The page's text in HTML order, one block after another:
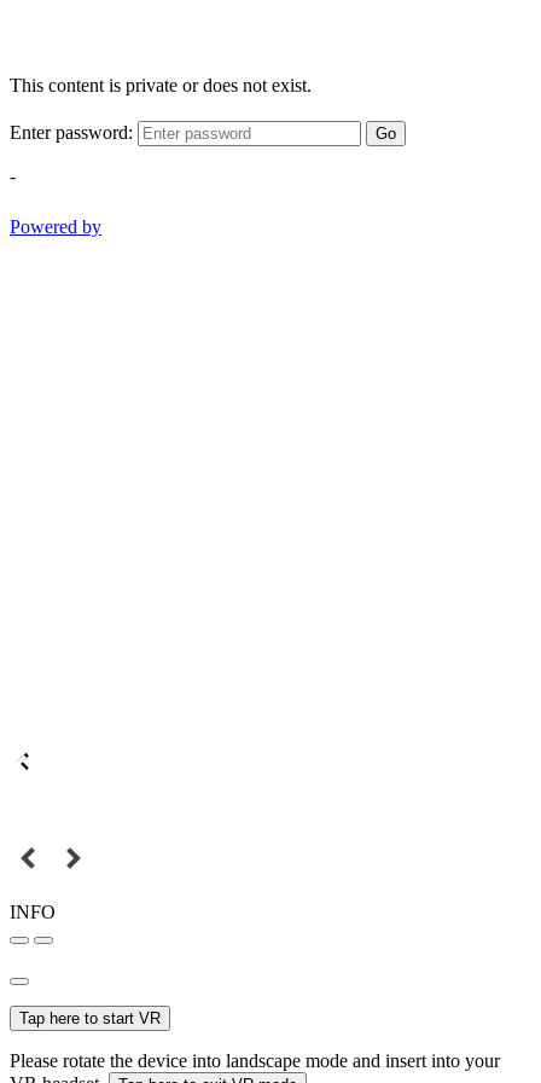
This content is private or does not exist.
Enter password: Go
-
Powered by
INFO
Tap here to start VR
Please rotate the device into landscape mode and insert into your